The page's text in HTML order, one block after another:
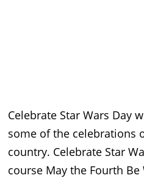
Celebrate Star Wars Day
some of the celebrations
country. Celebrate Star
course May the Fourth Be